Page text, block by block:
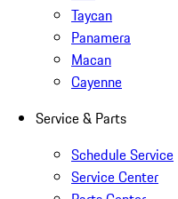
Taycan
Panamera
Macan
Cayenne
Service & Parts
Schedule Service
Service Center